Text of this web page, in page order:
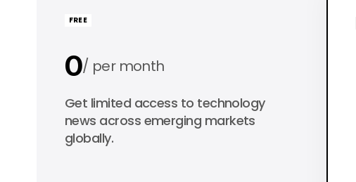
FREE
0 per month
0 per year
Get limited access to technology
news across emerging markets
globally.